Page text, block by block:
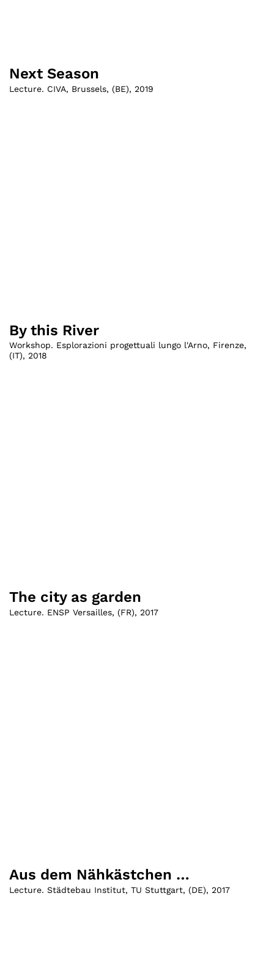
Next Season
Lecture. CIVA, Brussels, (BE), 2019
By this River
Workshop. Esplorazioni progettuali lungo l'Arno, Firenze,
(IT), 2018
The city as garden
Lecture. ENSP Versailles, (FR), 2017
Aus dem Nähkästchen …
Lecture. Städtebau Institut, TU Stuttgart, (DE), 2017